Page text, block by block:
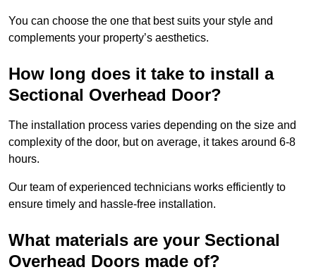
You can choose the one that best suits your style and
complements your property’s aesthetics.
How long does it take to install a
Sectional Overhead Door?
The installation process varies depending on the size and
complexity of the door, but on average, it takes around 6-8
hours.
Our team of experienced technicians works efficiently to
ensure timely and hassle-free installation.
What materials are your Sectional
Overhead Doors made of?